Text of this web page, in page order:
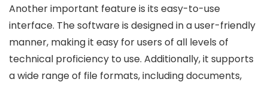
Another important feature is its easy-to-use
interface. The software is designed in a user-friendly
manner, making it easy for users of all levels of
technical proficiency to use. Additionally, it supports
a wide range of file formats, including documents,